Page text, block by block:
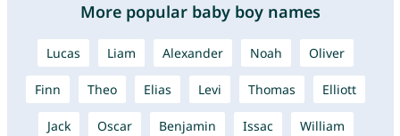
More popular baby boy names
Lucas Liam Alexander Noah Oliver
Finn Theo Elias Levi Thomas Elliott
Jack Oscar Benjamin Issac William